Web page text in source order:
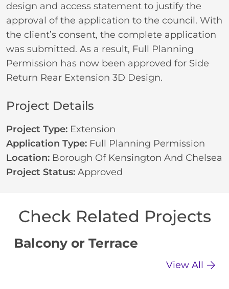
design and access statement to justify the
approval of the application to the council. With
the client’s consent, the complete application
was submitted. As a result, Full Planning
Permission has now been approved for Side
Return Rear Extension 3D Design.
Project Details
Project Type: Extension
Application Type: Full Planning Permission
Location: Borough Of Kensington And Chelsea
Project Status: Approved
Check Related Projects
Balcony or Terrace
View All